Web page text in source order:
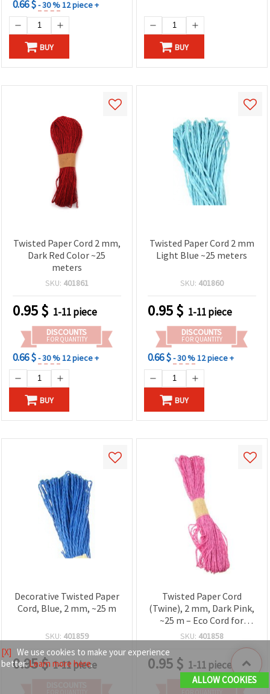
0.66 $- 30 %12 piece +
BUY BUY
Twisted Paper Cord 2 mm,
Dark Red Color ~25
meters
SKU: 401861
0.95$ 1-11 piece
DISCOUNTS
FOR QUANTITY
0.66 $- 30 %12 piece +
BUY
Twisted Paper Cord 2 mm
Light Blue ~25 meters
SKU: 401860
0.95$ 1-11 piece
DISCOUNTS
FOR QUANTITY
0.66 $- 30 %12 piece +
BUY
Decorative Twisted Paper
Cord, Blue, 2 mm, ~25 m
SKU: 401859
0.95$ 1-11 piece
Twisted Paper Cord
(Twine), 2 mm, Dark Pink,
~25 m – Eco Cord for
Decorations, Crafts and
Gift Wrapping
SKU: 401858
0.95 $ 1-11 piece
DISCOUNTS
[X] We use cookies to make your experience
better.Learn more here.
ALLOW COOKIES